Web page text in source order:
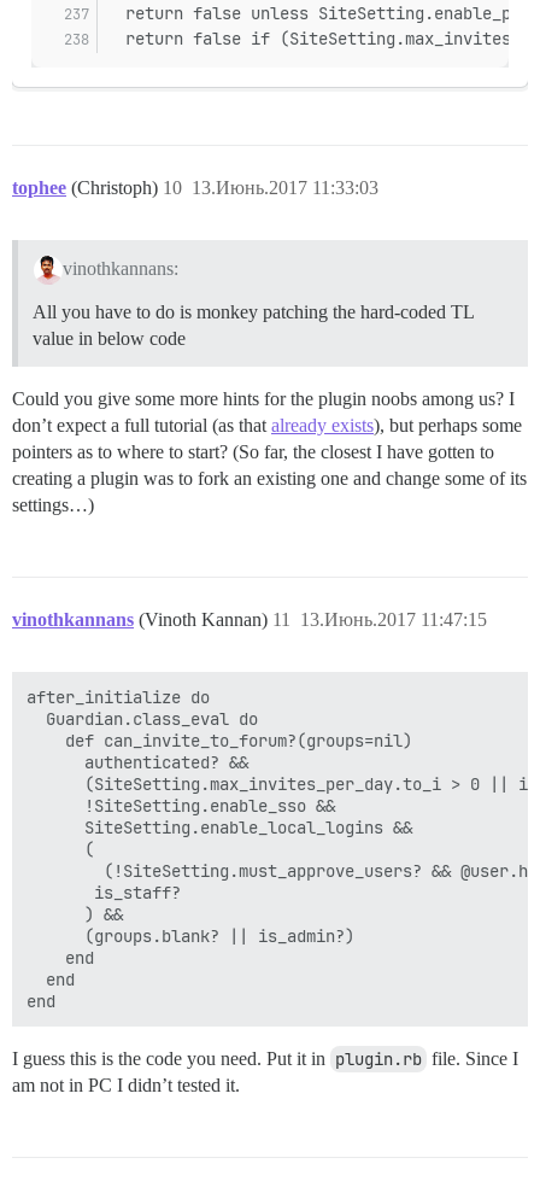
return false unless
return false if
tophee (Christoph) 13.Июнь.2017 11:33:03
10
vinothkannans:
All you have to do is monkey patching the hard-coded TL
value in below code
Could you give some more hints for the plugin noobs among us? I
don’t expect a full tutorial (as that already exists), but perhaps some
pointers as to where to start? (So far, the closest I have gotten to
creating a plugin was to fork an existing one and change some of its
settings…)
vinothkannans (Vinoth Kannan) 13.Июнь.2017 11:47:15
11
after_initialize do
  Guardian.class_eval do
    def can_invite_to_forum?(groups=nil)
      authenticated? &&
(SiteSetting.max_invites_per_day.to_i > 0 ||
      !SiteSetting.enable_sso &&
      SiteSetting.enable_local_logins &&
      (
(!SiteSetting.must_approve_users? &&
       is_staff?
      ) &&
      (groups.blank? || is_admin?)
    end
  end
I guess this is the code you need. Put it in plugin.rb file. Since I
am not in PC I didn’t tested it.